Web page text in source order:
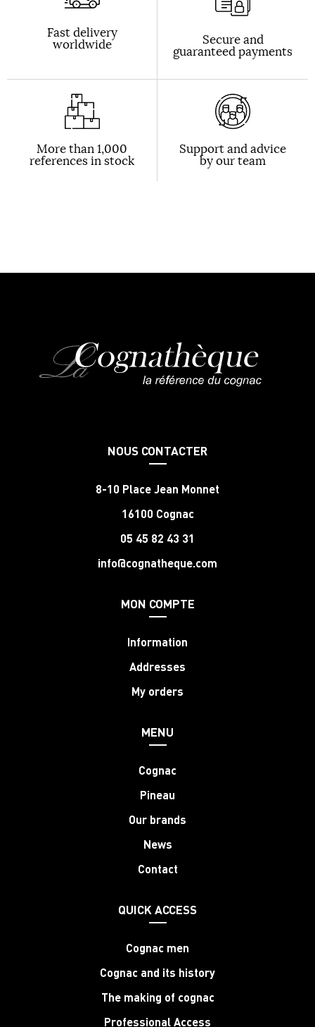
Fast delivery
worldwide Secure and
guaranteed payments
More than 1,000
references in stock
Support and advice
by our team
NOUS CONTACTER
8-10 Place Jean Monnet
16100 Cognac
05 45 82 43 31
info@cognatheque.com
MON COMPTE
Information
Addresses
My orders
MENU
Cognac
Pineau
Our brands
News
Contact
QUICK ACCESS
Cognac men
Cognac and its history
The making of cognac
Professional Access